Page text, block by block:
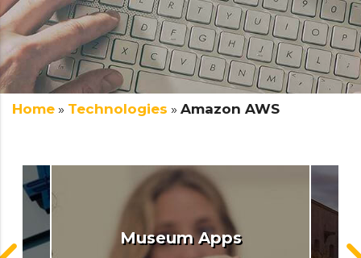
Home » Technologies » Amazon AWS
Museum Apps